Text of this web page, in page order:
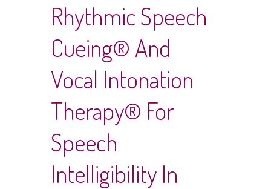
Rhythmic Speech
Cueing® And
Vocal Intonation
Therapy® For
Speech
Intelligibility In